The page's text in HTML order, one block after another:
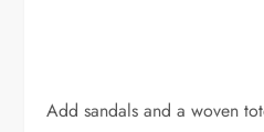
Add sandals and a woven